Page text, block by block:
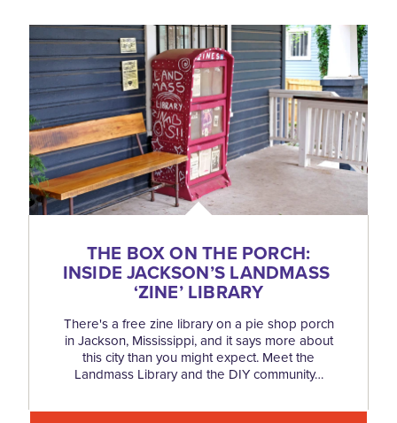
THE BOX ON THE PORCH:
INSIDE JACKSON’S LANDMASS
‘ZINE’ LIBRARY
There's a free zine library on a pie shop porch
in Jackson, Mississippi, and it says more about
this city than you might expect. Meet the
Landmass Library and the DIY community…